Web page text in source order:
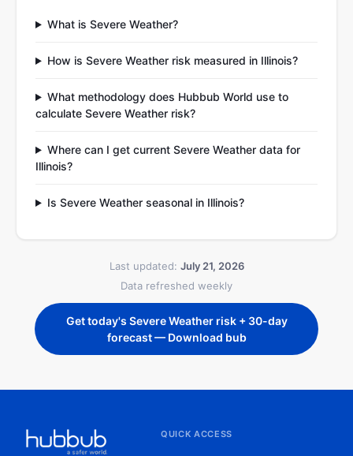
What is Severe Weather?
How is Severe Weather risk measured in Illinois?
What methodology does Hubbub World use to
calculate Severe Weather risk?
Where can I get current Severe Weather data for
Illinois?
Is Severe Weather seasonal in Illinois?
Last updated: July 21, 2026
Data refreshed weekly
Get today's Severe Weather risk + 30-day
forecast — Download bub
QUICK ACCESS